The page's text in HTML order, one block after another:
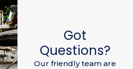
Got
Questions?
Our friendly team are